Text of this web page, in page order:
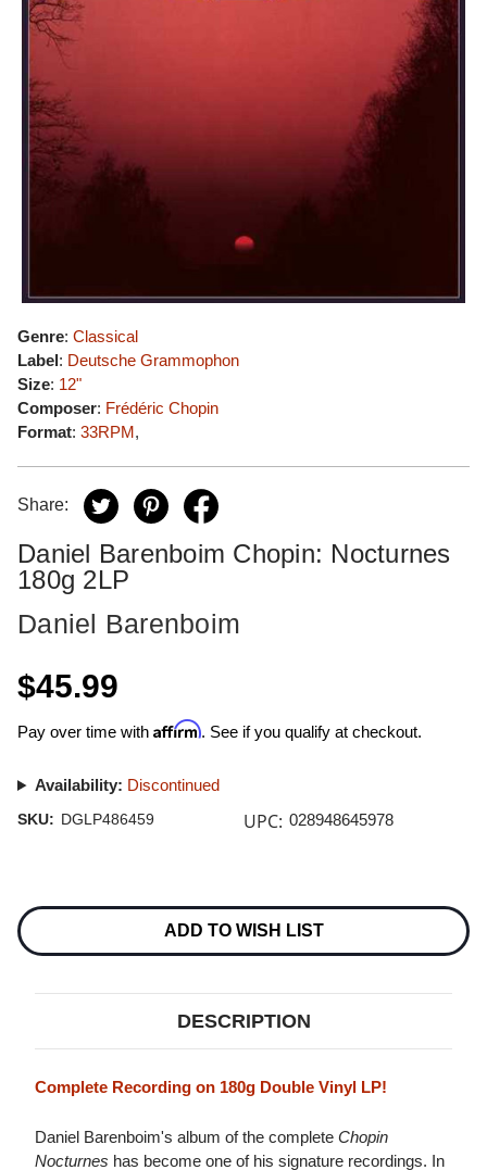
Genre: Classical
Label: Deutsche Grammophon
Size: 12"
Composer: Frédéric Chopin
Format: 33RPM,
Share:
Daniel Barenboim Chopin: Nocturnes
180g 2LP
Daniel Barenboim
$45.99
Pay over time with Affirm. See if you qualify at checkout.
Availability: Discontinued
SKU: DGLP486459 UPC: 028948645978
Stock:
ADD TO WISH LIST
DESCRIPTION
Complete Recording on 180g Double Vinyl LP!
Daniel Barenboim's album of the complete Chopin
Nocturnes has become one of his signature recordings. In